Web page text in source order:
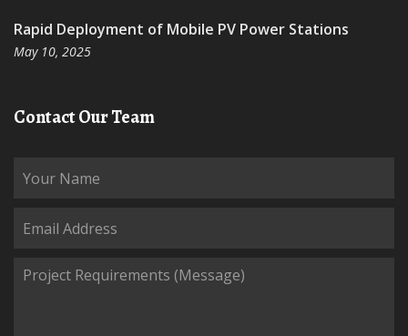
Rapid Deployment of Mobile PV Power Stations
May 10, 2025
Contact Our Team